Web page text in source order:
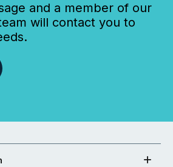
and a member of our
will contact you to